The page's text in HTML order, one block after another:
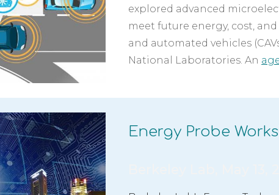
explored advanced
meet future energy, cost,
and automated vehicles
National Laboratories. An
Energy Probe